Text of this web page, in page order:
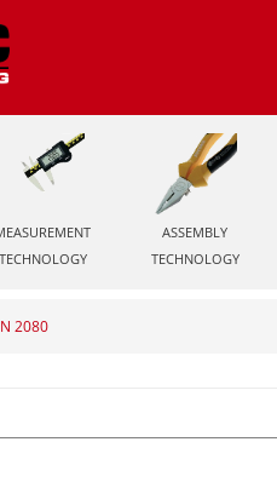
TECHNOLOGY
ASSEMBLY
TECHNOLOGY
2080